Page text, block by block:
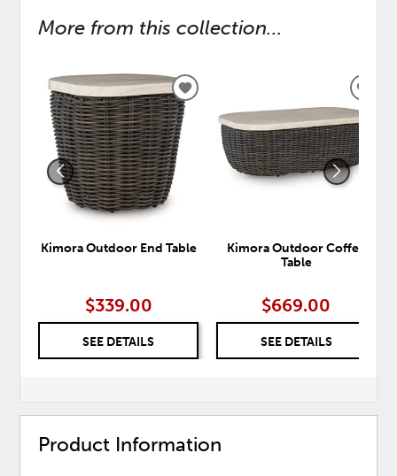
More from this collection...
Kimora Outdoor End Table
$339.00
SEE DETAILS
ADD
TO
WISHLIST
Kimora Outdoor Coffee
Table
$669.00
SEE DETAILS
Product Information